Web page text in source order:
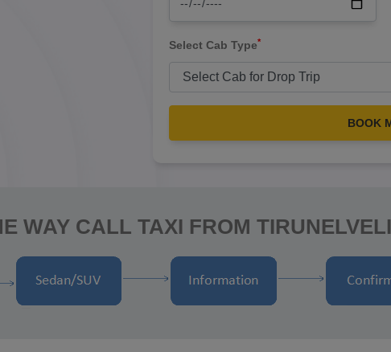
Select Cab Type*
BOOK
WAY CALL TAXI FROM